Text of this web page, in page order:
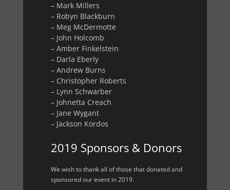
– Mark Millers
– Robyn Blackburn
– Meg McDermotte
– John Holcomb
– Amber Finkelstein
– Darla Eberly
– Andrew Burns
– Christopher Roberts
– Lynn Schwarber
– Johnetta Creach
– Jane Wygant
– Jackson Kordos
2019 Sponsors & Donors
We wish to thank all of those that donated and
sponsored our event in 2019.